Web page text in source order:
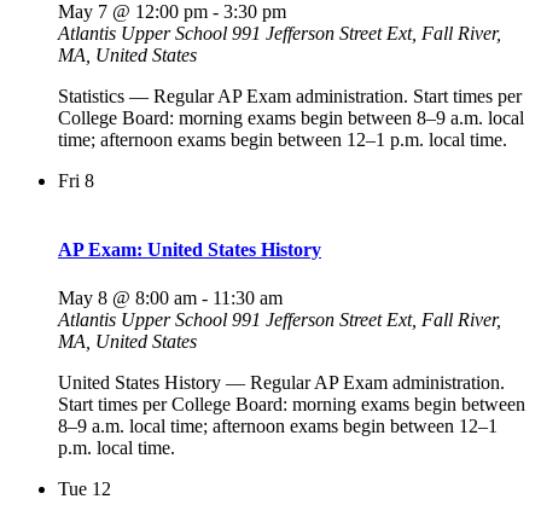
May 7 @ 12:00 pm - 3:30 pm
Atlantis Upper School 991 Jefferson Street Ext, Fall River,
MA, United States
Statistics — Regular AP Exam administration. Start times per
College Board: morning exams begin between 8–9 a.m. local
time; afternoon exams begin between 12–1 p.m. local time.
Fri 8
AP Exam: United States History
May 8 @ 8:00 am - 11:30 am
Atlantis Upper School 991 Jefferson Street Ext, Fall River,
MA, United States
United States History — Regular AP Exam administration.
Start times per College Board: morning exams begin between
8–9 a.m. local time; afternoon exams begin between 12–1
p.m. local time.
Tue 12